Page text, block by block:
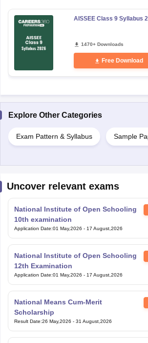
AISSEE Class 9 Syllabus
1470+ Downloads
Free Download
Explore Other Categories
Exam Pattern & Syllabus Sample
Uncover relevant exams
National Institute of Open Schooling
10th examination
Application Date:01 May,2026 - 17 August,2026
National Institute of Open Schooling
12th Examination
Application Date:01 May,2026 - 17 August,2026
National Means Cum-Merit
Scholarship
Result Date:26 May,2026 - 31 August,2026